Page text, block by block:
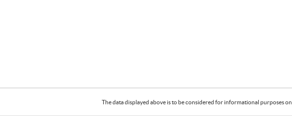
The data displayed above is to be considered for informational purposes